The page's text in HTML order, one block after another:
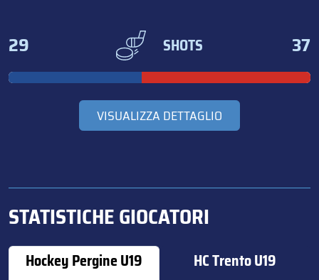
29 SHOTS 37
VISUALIZZA DETTAGLIO
STATISTICHE GIOCATORI
Hockey Pergine U19 HC Trento U19